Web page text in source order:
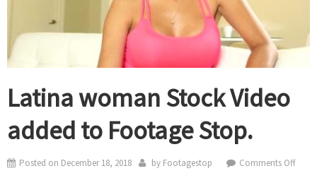
Latina woman Stock Video
added to Footage Stop.
Posted on December 18, 2018 by Footagestop Comments Offon